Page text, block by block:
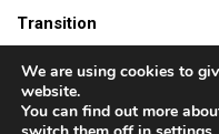
Transition
Turów mine
Video
We are using cookies to
website.
You can find out more